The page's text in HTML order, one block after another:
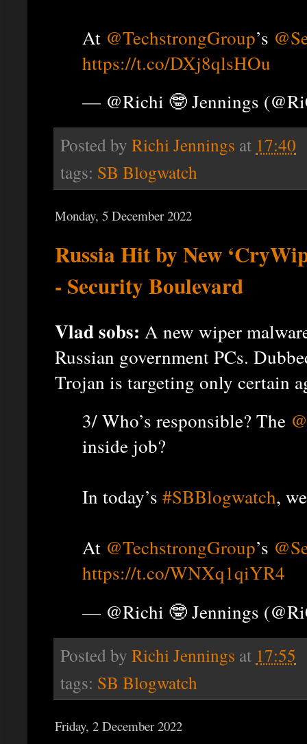
At @TechstrongGroup’s
https://t.co/DXj8qlsHOu
— @Richi 🤓 Jennings
Posted by Richi Jennings at 17:40
tags: SB Blogwatch
Monday, 5 December 2022
Russia Hit by New
- Security Boulevard
Vlad sobs: A new wiper
Russian government PCs.
Trojan is targeting only certain
3/ Who’s responsible? The
inside job?
In today’s #SBBlogwatch,
At @TechstrongGroup’s
https://t.co/WNXq1qiYR4
— @Richi 🤓 Jennings
Posted by Richi Jennings at 17:55
tags: SB Blogwatch
Friday, 2 December 2022